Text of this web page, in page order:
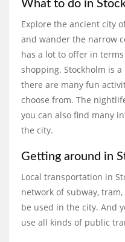
What to do in
Explore the ancient city
and wander the narrow
has a lot to offer in
shopping. Stockholm is
there are many fun
choose from. The
you can also find many
the city.
Getting around in
Local transportation in
network of subway,
be used in the city. And
use all kinds of public